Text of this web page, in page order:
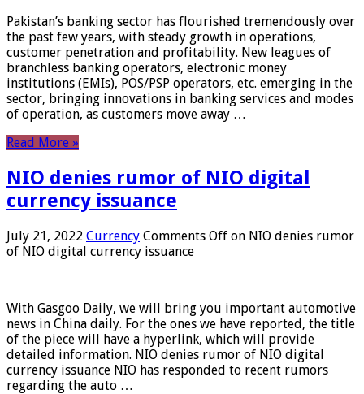
Pakistan’s banking sector has flourished tremendously over
the past few years, with steady growth in operations,
customer penetration and profitability. New leagues of
branchless banking operators, electronic money
institutions (EMIs), POS/PSP operators, etc. emerging in the
sector, bringing innovations in banking services and modes
of operation, as customers move away …
Read More »
NIO denies rumor of NIO digital
currency issuance
July 21, 2022 Currency Comments Off on NIO denies rumor
of NIO digital currency issuance
With Gasgoo Daily, we will bring you important automotive
news in China daily. For the ones we have reported, the title
of the piece will have a hyperlink, which will provide
detailed information. NIO denies rumor of NIO digital
currency issuance NIO has responded to recent rumors
regarding the auto …